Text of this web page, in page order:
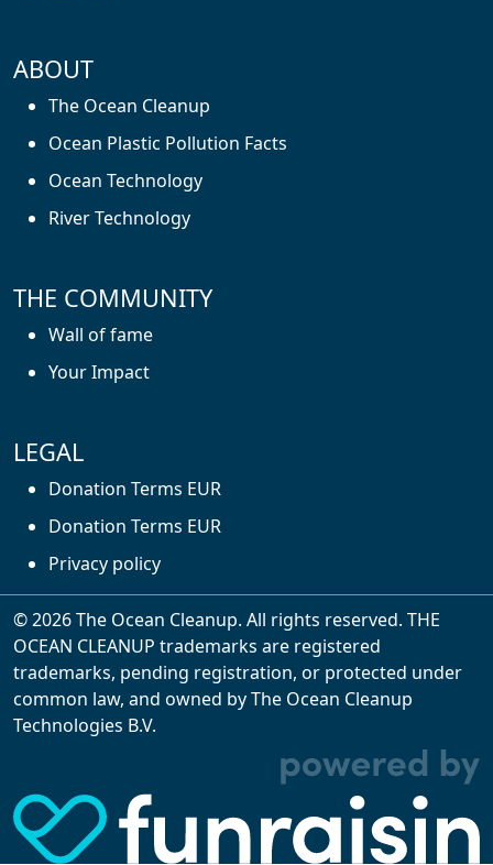
ABOUT
The Ocean Cleanup
Ocean Plastic Pollution Facts
Ocean Technology
River Technology
THE COMMUNITY
Wall of fame
Your Impact
LEGAL
Donation Terms EUR
Donation Terms EUR
Privacy policy
With cookies, we can make your website
analytical, and tracking cookies. Thanks to
them, we can spot errors and clunky parts in the
website, show more relevant advertisements,
learn which content is most popular, play
© 2026 The Ocean Cleanup. All rights reserved. THE
OCEAN CLEANUP trademarks are registered
trademarks, pending registration, or protected under
common law, and owned by The Ocean Cleanup
Technologies B.V.